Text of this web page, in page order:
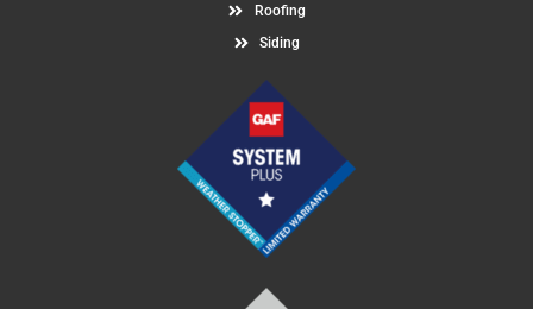
Roofing
Siding